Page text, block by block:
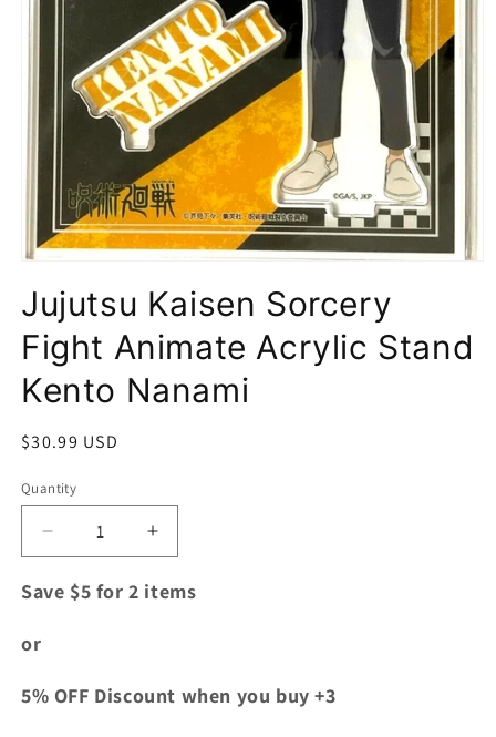
in
modal
Jujutsu Kaisen Sorcery
Fight Animate Acrylic Stand
Kento Nanami
Regular
$30.99 USD
Quantity
Quantity
Decrease
quantity
for
Animate
Increase
quantity
for
Animate
Save $5 for 2 items
or
5% OFF Discount when you buy +3